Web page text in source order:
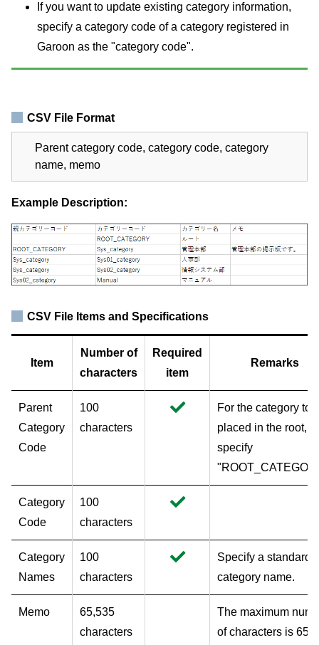
If you want to update existing category information,
specify a category code of a category registered in
Garoon as the "category code".
CSV File Format
Parent category code, category code, category
name, memo
Example Description:
CSV File Items and Specifications
Item
Number of
characters
Required
item
Remarks
Parent
Category
Code
100
characters
For the category to
placed in the root,
specify
Category
Code
100
characters
Category
Names
100
characters
Specify a standard
category name.
Memo
65,535
characters
The maximum
of characters is